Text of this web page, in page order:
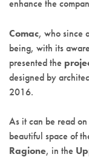
enhance the
Comac, who since
being, with its
presented the
designed by
2016.
As it can be read
beautiful space of
Ragione, in the